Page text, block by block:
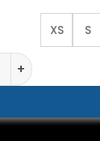
XS S
Shearling